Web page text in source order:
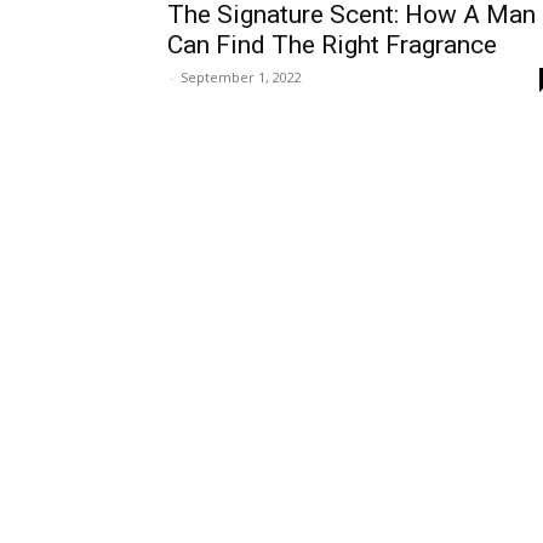
The Signature Scent: How A Man
Can Find The Right Fragrance
- September 1, 2022